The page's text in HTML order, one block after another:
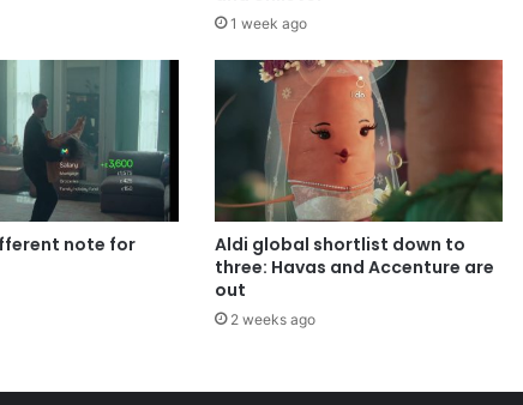
1 week ago
note for
Aldi global shortlist down to
three: Havas and Accenture are
out
2 weeks ago